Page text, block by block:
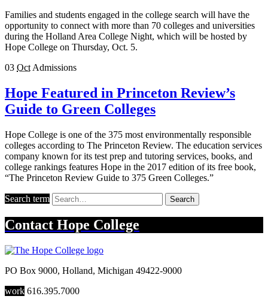
Families and students engaged in the college search will have the
opportunity to connect with more than 70 colleges and universities
during the Holland Area College Night, which will be hosted by
Hope College on Thursday, Oct. 5.
03 Oct Admissions
Hope Featured in Princeton Review’s
Guide to Green Colleges
Hope College is one of the 375 most environmentally responsible
colleges according to The Princeton Review. The education services
company known for its test prep and tutoring services, books, and
college rankings features Hope in the 2017 edition of its free book,
“The Princeton Review Guide to 375 Green Colleges.”
Search term Search
Contact Hope College
PO Box 9000, Holland, Michigan 49422-9000
work 616.395.7000